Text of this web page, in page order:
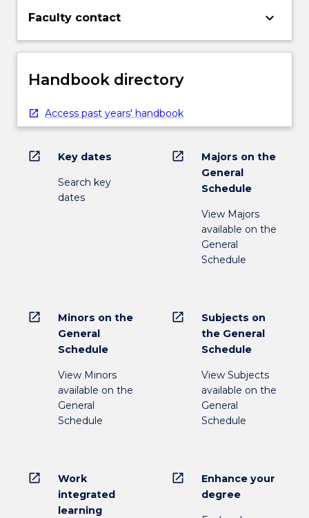
Faculty contact keyboard_arrow_down
Handbook directory
Access past years' handbook
open_in_new Key dates
Search key
dates
open_in_new
Majors on the
General
Schedule
View Majors
available on the
General
Schedule
open_in_new
Minors on the
General
Schedule
View Minors
available on the
General
Schedule
open_in_new
Subjects on
the General
Schedule
View Subjects
available on the
General
Schedule
open_in_new
Work
integrated
learning
open_in_new
Enhance your
degree